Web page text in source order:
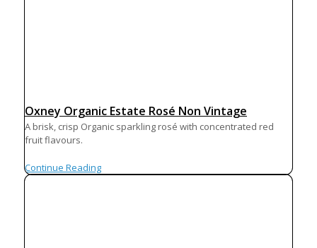
Oxney Organic Estate Rosé Non Vintage
A brisk, crisp Organic sparkling rosé with concentrated red
fruit flavours.
Continue Reading